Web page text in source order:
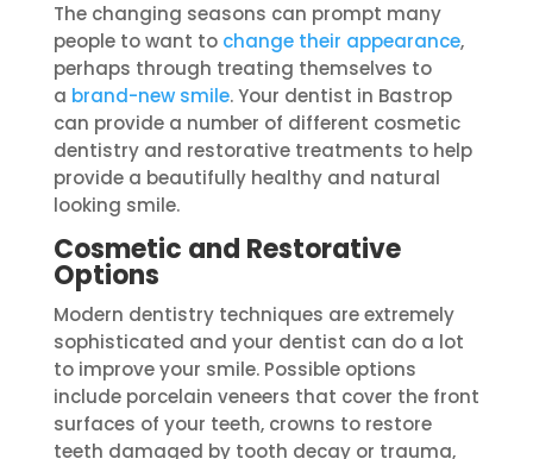
The changing seasons can prompt many
people to want to change their appearance,
perhaps through treating themselves to
a brand-new smile. Your dentist in Bastrop
can provide a number of different cosmetic
dentistry and restorative treatments to help
provide a beautifully healthy and natural
looking smile.
Cosmetic and Restorative
Options
Modern dentistry techniques are extremely
sophisticated and your dentist can do a lot
to improve your smile. Possible options
include porcelain veneers that cover the front
surfaces of your teeth, crowns to restore
teeth damaged by tooth decay or trauma,